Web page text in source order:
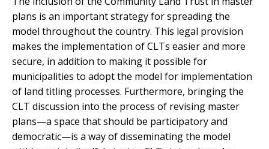
plans is an important strategy for spreading the
model throughout the country. This legal provision
makes the implementation of CLTs easier and more
secure, in addition to making it possible for
municipalities to adopt the model for implementation
of land titling processes. Furthermore, bringing the
CLT discussion into the process of revising master
plans—a space that should be participatory and
democratic—is a way of disseminating the model